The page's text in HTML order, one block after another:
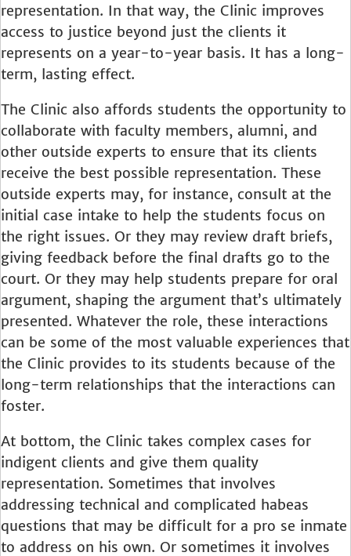
representation. In that way, the Clinic improves
access to justice beyond just the clients it
represents on a year-to-year basis. It has a long-
term, lasting effect.
The Clinic also affords students the opportunity to
collaborate with faculty members, alumni, and
other outside experts to ensure that its clients
receive the best possible representation. These
outside experts may, for instance, consult at the
initial case intake to help the students focus on
the right issues. Or they may review draft briefs,
giving feedback before the final drafts go to the
court. Or they may help students prepare for oral
argument, shaping the argument that’s ultimately
presented. Whatever the role, these interactions
can be some of the most valuable experiences that
the Clinic provides to its students because of the
long-term relationships that the interactions can
foster.
At bottom, the Clinic takes complex cases for
indigent clients and give them quality
representation. Sometimes that involves
addressing technical and complicated habeas
questions that may be difficult for a pro se inmate
to address on his own. Or sometimes it involves